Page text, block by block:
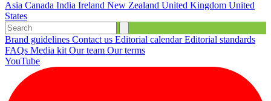
Asia Canada India Ireland New Zealand United Kingdom United
States
Brand guidelines Contact us Editorial calendarEditorial standards
FAQs Media kit Our team Our terms
YouTube